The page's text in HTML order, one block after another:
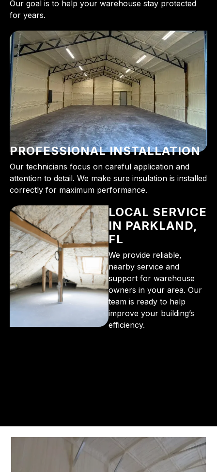
Our goal is to help your warehouse stay protected
for years.
PROFESSIONAL INSTALLATION
Our technicians focus on careful application and
attention to detail. We make sure insulation is installed
correctly for maximum performance.
LOCAL SERVICE
IN PARKLAND,
FL
We provide reliable,
nearby service and
support for warehouse
owners in your area. Our
team is ready to help
improve your building’s
efficiency.